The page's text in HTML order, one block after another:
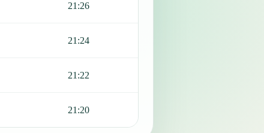
21:26
21:24
21:22
21:20